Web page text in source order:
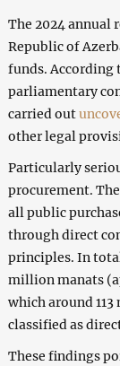
The 2024 annual
Republic of
funds. According
parliamentary
carried out
other legal
Particularly
procurement.
all public
through direct
principles. In
million manats
which around
classified as
These findings